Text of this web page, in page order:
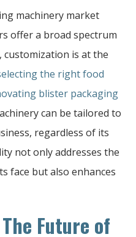
machinery market
offer a broad spectrum
customization is at the
the right food
blister packaging
can be tailored to
regardless of its
not only addresses the
face but also enhances
Future of